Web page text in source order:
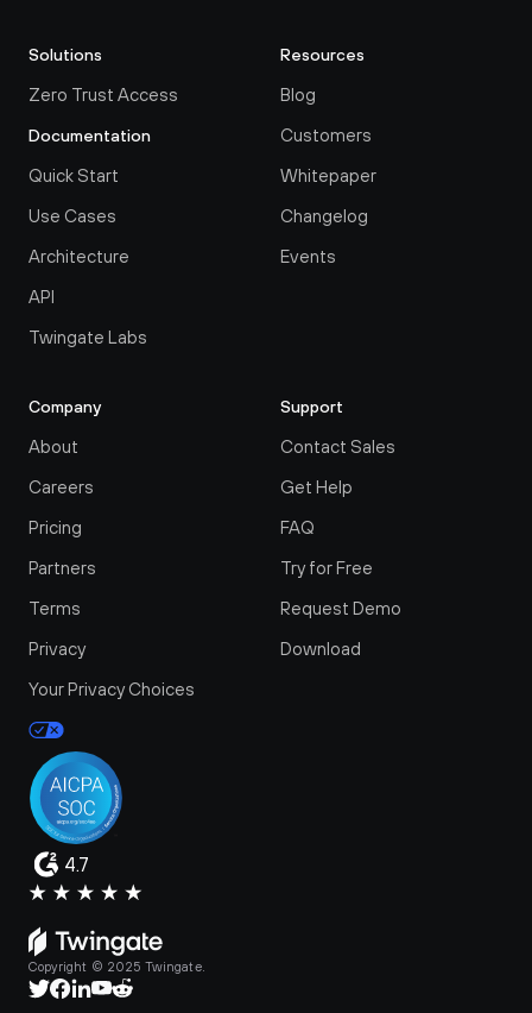
Solutions
Zero Trust Access
Documentation
Quick Start
Use Cases
Architecture
API
Twingate Labs
Resources
Blog
Customers
Whitepaper
Changelog
Events
Company
About
Careers
Pricing
Partners
Terms
Privacy
Your Privacy Choices
Support
Contact Sales
Get Help
FAQ
Try for Free
Request Demo
Download
4.7
Copyright © 2025 Twingate.